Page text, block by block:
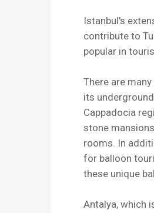
Istanbul's
contribute to
popular in
There are
its
Cappadocia
stone
rooms. In
for balloon
these unique
Antalya, which